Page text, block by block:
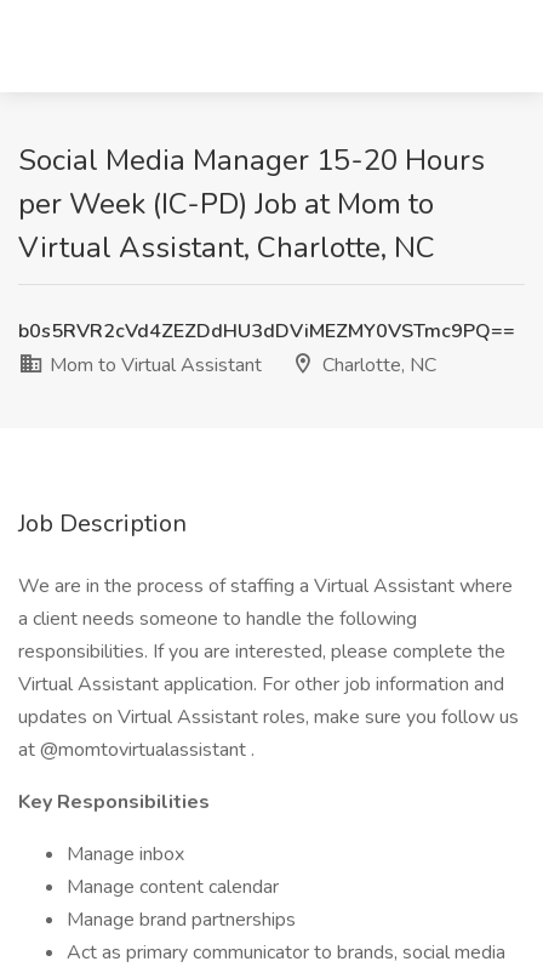
Social Media Manager 15-20 Hours
per Week (IC-PD) Job at Mom to
Virtual Assistant, Charlotte, NC
b0s5RVR2cVd4ZEZDdHU3dDViMEZMY0VSTmc9PQ==
Mom to Virtual Assistant
Charlotte, NC
Job Description
We are in the process of staffing a Virtual Assistant where
a client needs someone to handle the following
responsibilities. If you are interested, please complete the
Virtual Assistant application. For other job information and
updates on Virtual Assistant roles, make sure you follow us
at @momtovirtualassistant .
Key Responsibilities
Manage inbox
Manage content calendar
Manage brand partnerships
Act as primary communicator to brands, social media